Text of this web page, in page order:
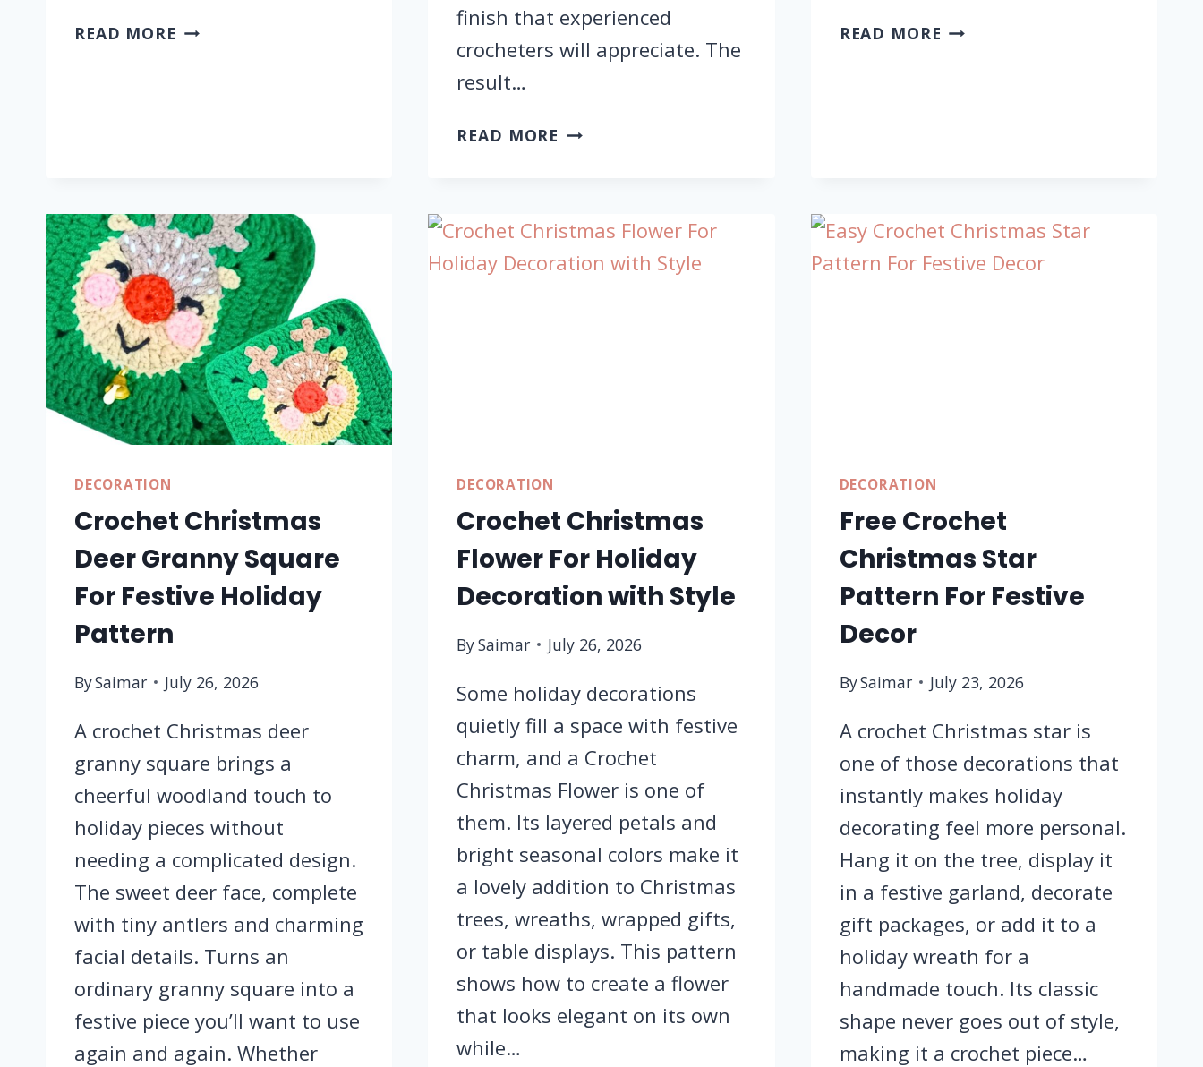
READ MORE CROCHET
finish that experienced
crocheters will appreciate. The
result…
READ MORE CROCHET
–
EASY
READ MORE FUNCTIONAL
DECORATION
Crochet Christmas
Deer Granny Square
For Festive Holiday
Pattern
BySaimar July 26, 2026
A crochet Christmas deer
granny square brings a
cheerful woodland touch to
holiday pieces without
needing a complicated design.
The sweet deer face, complete
with tiny antlers and charming
facial details. Turns an
ordinary granny square into a
festive piece you’ll want to use
again and again. Whether
DECORATION
Crochet Christmas
Flower For Holiday
Decoration with Style
BySaimar July 26, 2026
Some holiday decorations
quietly fill a space with festive
charm, and a Crochet
Christmas Flower is one of
them. Its layered petals and
bright seasonal colors make it
a lovely addition to Christmas
trees, wreaths, wrapped gifts,
or table displays. This pattern
shows how to create a flower
that looks elegant on its own
while…
DECORATION
Free Crochet
Christmas Star
Pattern For Festive
Decor
BySaimar July 23, 2026
A crochet Christmas star is
one of those decorations that
instantly makes holiday
decorating feel more personal.
Hang it on the tree, display it
in a festive garland, decorate
gift packages, or add it to a
holiday wreath for a
handmade touch. Its classic
shape never goes out of style,
making it a crochet piece…